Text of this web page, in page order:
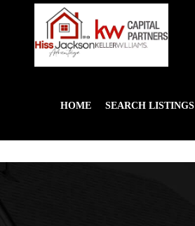
HOME SEARCH LISTINGS